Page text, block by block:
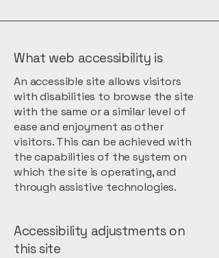
What web accessibility is
An accessible site allows visitors
with disabilities to browse the site
with the same or a similar level of
ease and enjoyment as other
visitors. This can be achieved with
the capabilities of the system on
which the site is operating, and
through assistive technologies.
Accessibility adjustments on
this site